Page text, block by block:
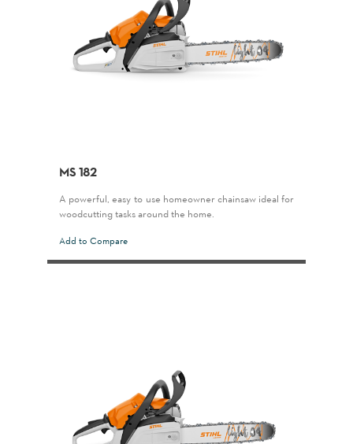
MS 182
A powerful, easy-to-use homeowner chainsaw ideal for
woodcutting tasks around the home.
Add to Compare